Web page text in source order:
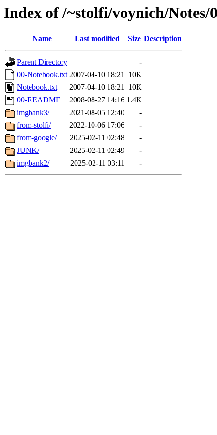
Index of /~stolfi/voynich/
Name Last modified Size Description
Parent Directory
-
00-Notebook.txt 2007-04-10 18:21 10K
Notebook.txt
2007-04-10 18:21 10K
00-README
2008-08-27 14:16 1.4K
imgbank3/
2021-08-05 12:40
-
from-stolfi/
2022-10-06 17:06
-
from-google/
2025-02-11 02:48
-
JUNK/
2025-02-11 02:49
-
imgbank2/
2025-02-11 03:11 -